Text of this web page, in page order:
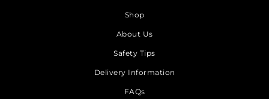
Shop
About Us
Safety Tips
Delivery Information
FAQs